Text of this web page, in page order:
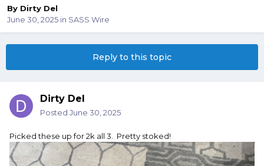
By Dirty Del
June 30, 2025 in SASS Wire
Reply to this topic
Dirty Del
Posted June 30, 2025
Picked these up for 2k all 3. Pretty stoked!